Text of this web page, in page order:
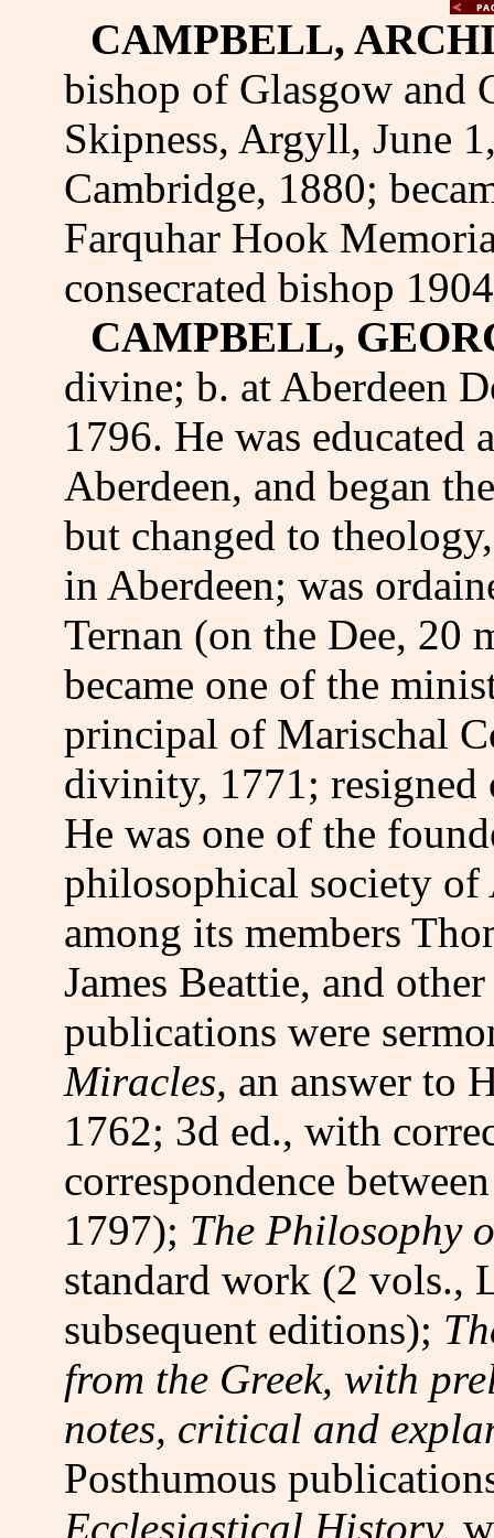
CAMPBELL,
bishop of Glasgow and
Skipness, Argyll, June
Cambridge, 1880;
Farquhar Hook
consecrated bishop
CAMPBELL,
divine; b. at Aberdeen
1796. He was educated
Aberdeen, and began
but changed to
in Aberdeen; was
Ternan (on the Dee, 20
became one of the
principal of Marischal
divinity, 1771;
He was one of the
philosophical society of
among its members
James Beattie, and
publications were
Miracles, an answer to
1762; 3d ed., with
correspondence
1797); The Philosophy
standard work (2 vols.,
subsequent editions);
from the Greek, with
notes, critical and
Posthumous
Ecclesiastical History,